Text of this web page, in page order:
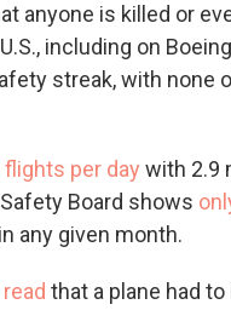
anyone is killed or
including on
streak, with none
flights per day with 2.9
Board shows
any given month.
that a plane had to